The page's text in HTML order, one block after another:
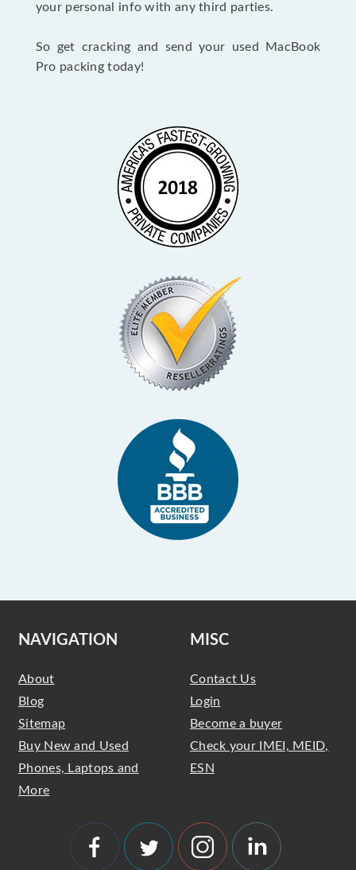
your personal info with any third parties.
So get cracking and send your used MacBook
Pro packing today!
NAVIGATION
About
Blog
Sitemap
Buy New and Used
Phones, Laptops and
More
MISC
Contact Us
Login
Become a buyer
Check your IMEI, MEID,
ESN